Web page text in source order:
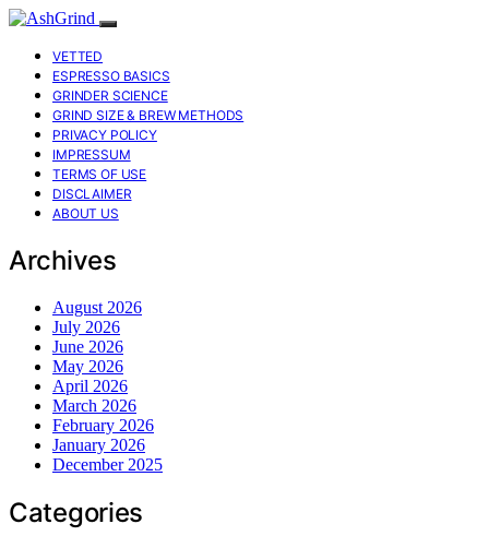
VETTED
ESPRESSO BASICS
GRINDER SCIENCE
GRIND SIZE & BREW METHODS
PRIVACY POLICY
IMPRESSUM
TERMS OF USE
DISCLAIMER
ABOUT US
Archives
August 2026
July 2026
June 2026
May 2026
April 2026
March 2026
February 2026
January 2026
December 2025
Categories